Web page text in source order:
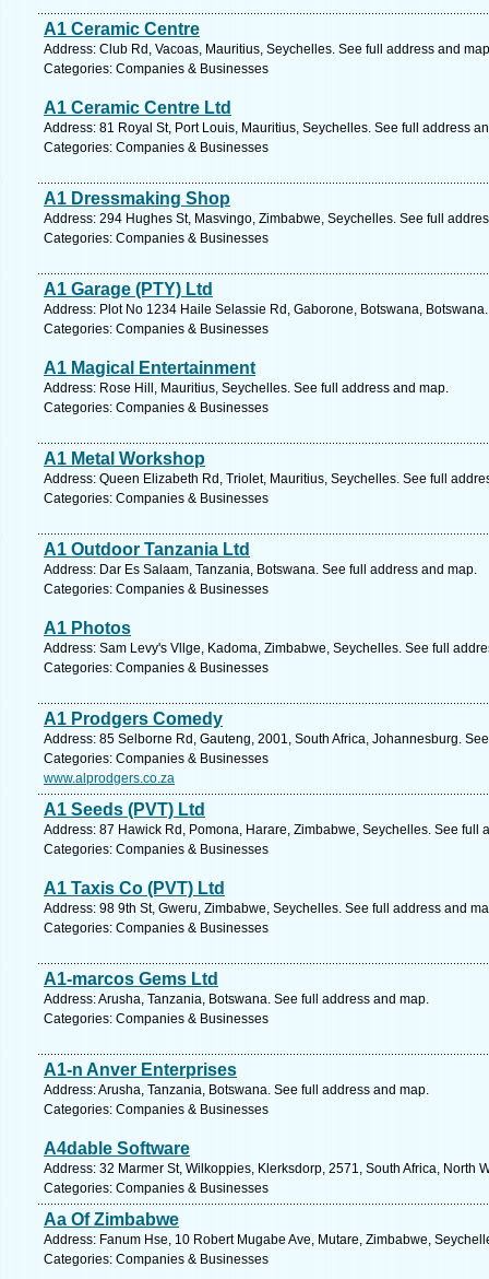
A1 Ceramic Centre
Address: Club Rd, Vacoas, Mauritius, Seychelles. See full address and
Categories: Companies & Businesses
A1 Ceramic Centre Ltd
Address: 81 Royal St, Port Louis, Mauritius, Seychelles. See full address
Categories: Companies & Businesses
A1 Dressmaking Shop
Address: 294 Hughes St, Masvingo, Zimbabwe, Seychelles. See full
Categories: Companies & Businesses
A1 Garage (PTY) Ltd
Address: Plot No 1234 Haile Selassie Rd, Gaborone, Botswana,
Categories: Companies & Businesses
A1 Magical Entertainment
Address: Rose Hill, Mauritius, Seychelles. See full address and map.
Categories: Companies & Businesses
A1 Metal Workshop
Address: Queen Elizabeth Rd, Triolet, Mauritius, Seychelles. See full
Categories: Companies & Businesses
A1 Outdoor Tanzania Ltd
Address: Dar Es Salaam, Tanzania, Botswana. See full address and map.
Categories: Companies & Businesses
A1 Photos
Address: Sam Levy's Vllge, Kadoma, Zimbabwe, Seychelles. See full
Categories: Companies & Businesses
A1 Prodgers Comedy
Address: 85 Selborne Rd, Gauteng, 2001, South Africa, Johannesburg.
Categories: Companies & Businesses
www.alprodgers.co.za
A1 Seeds (PVT) Ltd
Address: 87 Hawick Rd, Pomona, Harare, Zimbabwe, Seychelles. See full
Categories: Companies & Businesses
A1 Taxis Co (PVT) Ltd
Address: 98 9th St, Gweru, Zimbabwe, Seychelles. See full address and
Categories: Companies & Businesses
A1-marcos Gems Ltd
Address: Arusha, Tanzania, Botswana. See full address and map.
Categories: Companies & Businesses
A1-n Anver Enterprises
Address: Arusha, Tanzania, Botswana. See full address and map.
Categories: Companies & Businesses
A4dable Software
Address: 32 Marmer St, Wilkoppies, Klerksdorp, 2571, South Africa, North
Categories: Companies & Businesses
Aa Of Zimbabwe
Address: Fanum Hse, 10 Robert Mugabe Ave, Mutare, Zimbabwe,
Categories: Companies & Businesses